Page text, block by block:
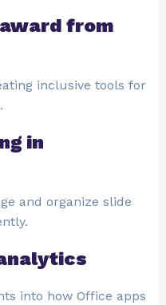
from
inclusive tools for
in
and organize slide
into how Office apps